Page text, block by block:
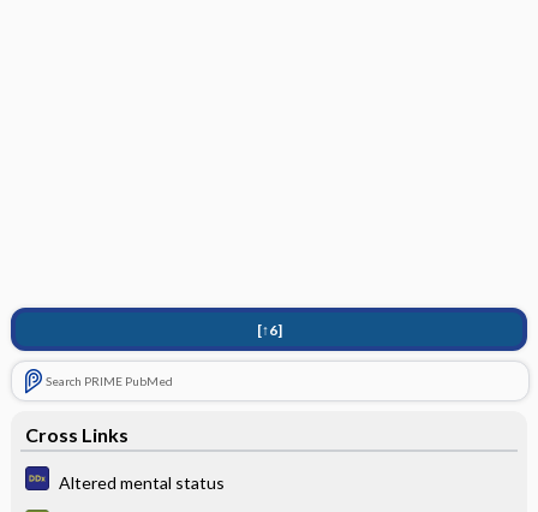
[↑6]
Search PRIME PubMed
Cross Links
Altered mental status